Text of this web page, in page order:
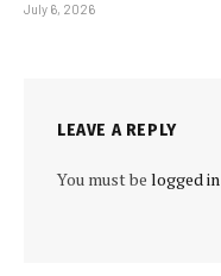
July 6, 2026
LEAVE A REPLY
You must be logged in